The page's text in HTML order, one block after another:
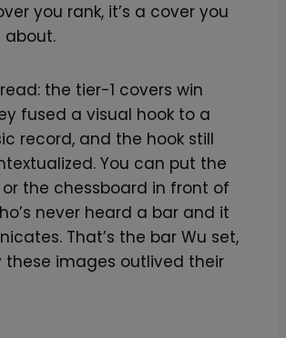
you rank, it’s a cover you
about.
the tier-1 covers win
fused a visual hook to a
record, and the hook still
You can put the
the chessboard in front of
never heard a bar and it
That’s the bar Wu set,
these images outlived their